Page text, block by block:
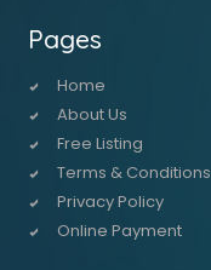
Pages
Home
About Us
Free Listing
Terms & Conditions
Privacy Policy
Online Payment